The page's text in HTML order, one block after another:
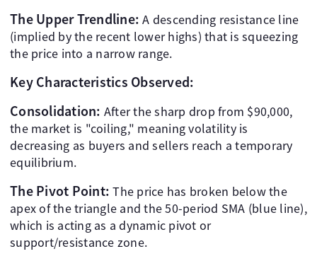
The Upper Trendline: A descending resistance line
(implied by the recent lower highs) that is squeezing
the price into a narrow range.
Key Characteristics Observed:
Consolidation: After the sharp drop from $90,000,
the market is "coiling," meaning volatility is
decreasing as buyers and sellers reach a temporary
equilibrium.
The Pivot Point: The price has broken below the
apex of the triangle and the 50-period SMA (blue line),
which is acting as a dynamic pivot or
support/resistance zone.